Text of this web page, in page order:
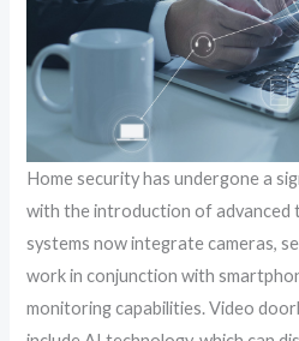
Home security has undergone a
with the introduction of advanced
systems now integrate cameras,
work in conjunction with
monitoring capabilities. Video